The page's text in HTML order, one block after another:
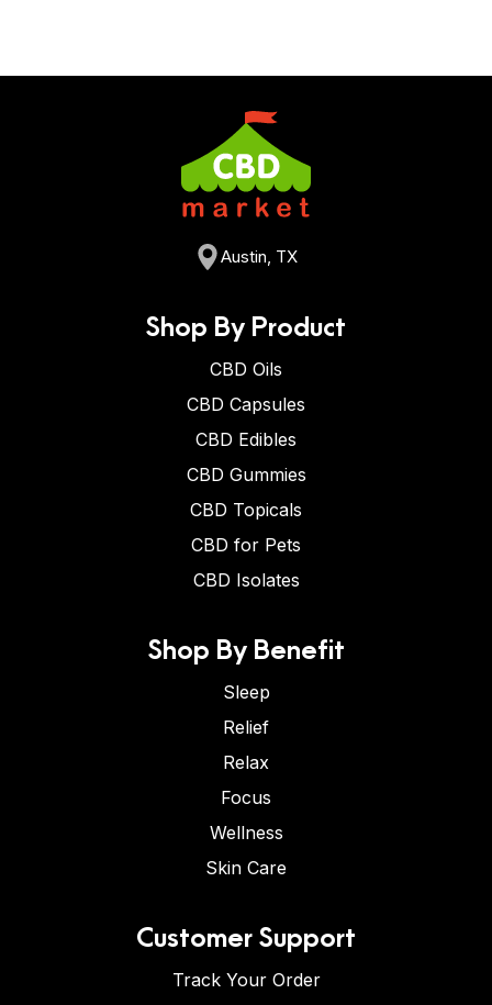
Austin, TX
Shop By Product
CBD Oils
CBD Capsules
CBD Edibles
CBD Gummies
CBD Topicals
CBD for Pets
CBD Isolates
Shop By Benefit
Sleep
Relief
Relax
Focus
Wellness
Skin Care
Customer Support
Track Your Order